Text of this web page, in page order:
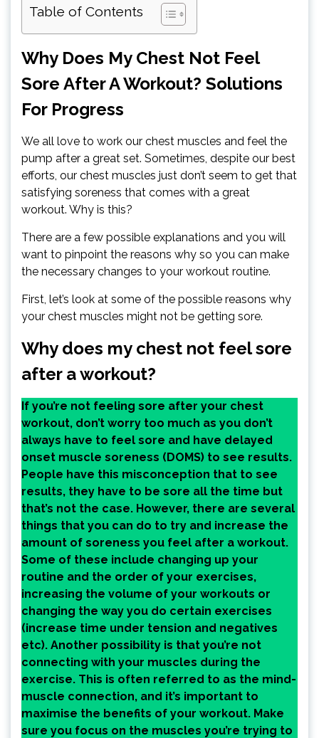
Table of Contents
Why Does My Chest Not Feel
Sore After A Workout? Solutions
For Progress
We all love to work our chest muscles and feel the
pump after a great set. Sometimes, despite our best
efforts, our chest muscles just don’t seem to get that
satisfying soreness that comes with a great
workout. Why is this?
There are a few possible explanations and you will
want to pinpoint the reasons why so you can make
the necessary changes to your workout routine.
First, let’s look at some of the possible reasons why
your chest muscles might not be getting sore.
Why does my chest not feel sore
after a workout?
If you’re not feeling sore after your chest
workout, don’t worry too much as you don’t
always have to feel sore and have delayed
onset muscle soreness (DOMS) to see results.
People have this misconception that to see
results, they have to be sore all the time but
that’s not the case. However, there are several
things that you can do to try and increase the
amount of soreness you feel after a workout.
Some of these include changing up your
routine and the order of your exercises,
increasing the volume of your workouts or
changing the way you do certain exercises
(increase time under tension and negatives
etc). Another possibility is that you’re not
connecting with your muscles during the
exercise. This is often referred to as the mind-
muscle connection, and it’s important to
maximise the benefits of your workout. Make
sure you focus on the muscles you’re trying to